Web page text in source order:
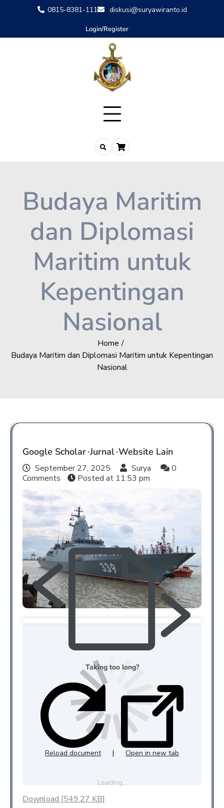
0815-8381-111 diskusi@suryawiranto.id
Login/Register
Budaya Maritim
dan Diplomasi
Maritim untuk
Kepentingan
Nasional
Home
Budaya Maritim dan Diplomasi Maritim untuk Kepentingan
Nasional
Google Scholar Jurnal Website Lain
September 27, 2025 Surya
0
Comments
Posted at 11:53 pm
Loading…
Taking too long?
Reload document | Open in new tab
Download [549.27 KB]